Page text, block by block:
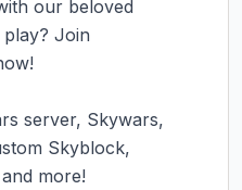
our beloved
Join
server, Skywars,
Skyblock,
more!